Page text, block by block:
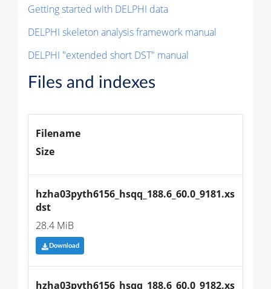
Getting started with DELPHI data
DELPHI skeleton analysis framework manual
DELPHI "extended short DST" manual
Files and indexes
Filename
Size
hzha03pyth6156_hsqq_188.6_60.0_9181.xs
dst
28.4 MiB
Download
hzha03pyth6156_hsqq_188.6_60.0_9182.xs